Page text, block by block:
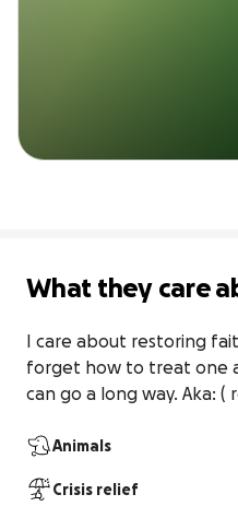
What they care
I care about restoring
forget how to treat one
can go a long way. Aka: (
Animals
Crisis relief